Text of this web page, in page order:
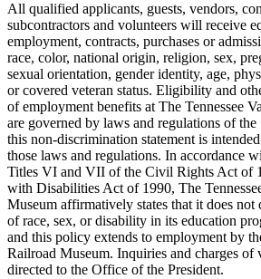
All qualified applicants, guests, vendors,
subcontractors and volunteers will receive
employment, contracts, purchases or
race, color, national origin, religion, sex,
sexual orientation, gender identity, age,
or covered veteran status. Eligibility and
of employment benefits at The Tennessee
are governed by laws and regulations of the
this non-discrimination statement is
those laws and regulations. In accordance
Titles VI and VII of the Civil Rights Act of
with Disabilities Act of 1990, The
Museum affirmatively states that it does not
of race, sex, or disability in its education
and this policy extends to employment by
Railroad Museum. Inquiries and charges of
directed to the Office of the President.